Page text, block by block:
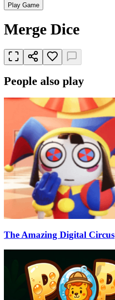
Play Game
Merge Dice
People also play
The Amazing Digital Circus